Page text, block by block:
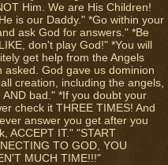
Him. We are His Children!
is our Daddy." *Go within your
ask God for answers." *Be
don't play God!" *You will
get help from the Angels
asked. God gave us dominion
creation, including the angels,
AND bad." *If you doubt your
check it THREE TIMES! And
answer you get after you
ACCEPT IT." "START
TO GOD, YOU
MUCH TIME!!!"